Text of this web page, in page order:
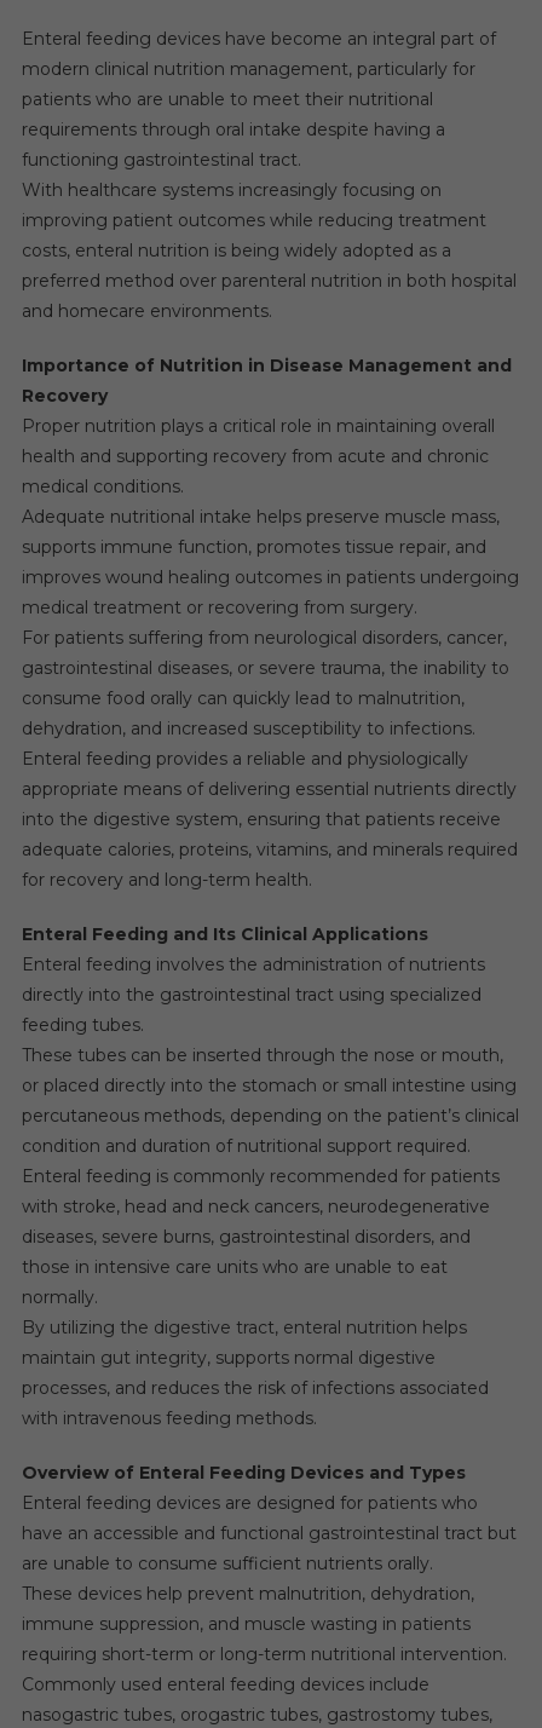
Enteral feeding devices have become an integral part of
modern clinical nutrition management, particularly for
patients who are unable to meet their nutritional
requirements through oral intake despite having a
functioning gastrointestinal tract.
With healthcare systems increasingly focusing on
improving patient outcomes while reducing treatment
costs, enteral nutrition is being widely adopted as a
preferred method over parenteral nutrition in both hospital
and homecare environments.
Importance of Nutrition in Disease Management and
Recovery
Proper nutrition plays a critical role in maintaining overall
health and supporting recovery from acute and chronic
medical conditions.
Adequate nutritional intake helps preserve muscle mass,
supports immune function, promotes tissue repair, and
improves wound healing outcomes in patients undergoing
medical treatment or recovering from surgery.
For patients suffering from neurological disorders, cancer,
gastrointestinal diseases, or severe trauma, the inability to
consume food orally can quickly lead to malnutrition,
dehydration, and increased susceptibility to infections.
Enteral feeding provides a reliable and physiologically
appropriate means of delivering essential nutrients directly
into the digestive system, ensuring that patients receive
adequate calories, proteins, vitamins, and minerals required
for recovery and long-term health.
Enteral Feeding and Its Clinical Applications
Enteral feeding involves the administration of nutrients
directly into the gastrointestinal tract using specialized
feeding tubes.
These tubes can be inserted through the nose or mouth,
or placed directly into the stomach or small intestine using
percutaneous methods, depending on the patient’s clinical
condition and duration of nutritional support required.
Enteral feeding is commonly recommended for patients
with stroke, head and neck cancers, neurodegenerative
diseases, severe burns, gastrointestinal disorders, and
those in intensive care units who are unable to eat
normally.
By utilizing the digestive tract, enteral nutrition helps
maintain gut integrity, supports normal digestive
processes, and reduces the risk of infections associated
with intravenous feeding methods.
Overview of Enteral Feeding Devices and Types
Enteral feeding devices are designed for patients who
have an accessible and functional gastrointestinal tract but
are unable to consume sufficient nutrients orally.
These devices help prevent malnutrition, dehydration,
immune suppression, and muscle wasting in patients
requiring short-term or long-term nutritional intervention.
Commonly used enteral feeding devices include
nasogastric tubes, orogastric tubes, gastrostomy tubes,